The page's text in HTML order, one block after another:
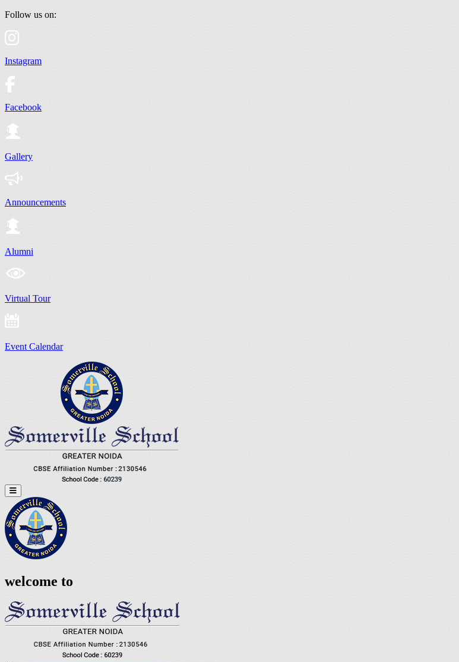
Follow us on:
Instagram
Facebook
Gallery
Announcements
Alumni
Virtual Tour
Event Calendar
welcome to